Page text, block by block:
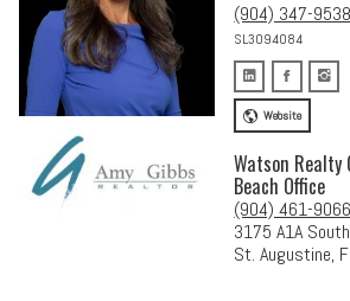
(904) 347-9538
SL3094084
Website
Watson Realty
Beach Office
(904) 461-9066
3175 A1A South
St. Augustine,